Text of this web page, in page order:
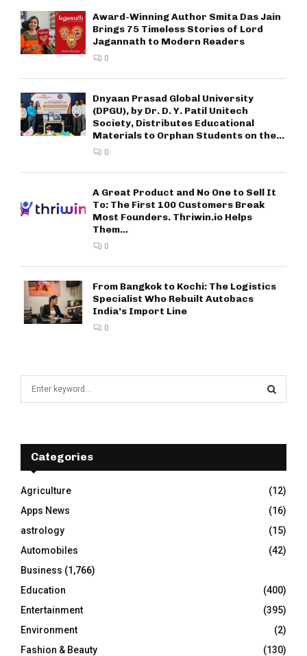
Award-Winning Author Smita Das Jain
Brings 75 Timeless Stories of Lord
Jagannath to Modern Readers
0
Dnyaan Prasad Global University
(DPGU), by Dr. D. Y. Patil Unitech
Society, Distributes Educational
Materials to Orphan Students on the...
0
A Great Product and No One to Sell It
To: The First 100 Customers Break
Most Founders. Thriwin.io Helps
Them...
0
From Bangkok to Kochi: The Logistics
Specialist Who Rebuilt Autobacs
India’s Import Line
0
f
r
:
E
A
R
C
H
Categories
Agriculture
(12)
Apps News
(16)
astrology
(15)
Automobiles
(42)
Business (1,766)
Education
(400)
Entertainment
(395)
Environment
(2)
Fashion & Beauty
(130)